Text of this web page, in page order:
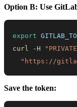
Option B: Use
export
curl
-H
"https://
Save the token: